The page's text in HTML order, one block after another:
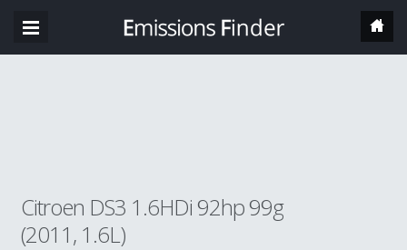
Citroen DS3 1.6HDi 92hp 99g
(2011, 1.6L)